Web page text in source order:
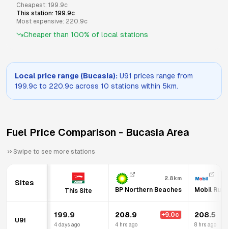
Cheapest: 199.9c
This station: 199.9c
Most expensive: 220.9c
Cheaper than 100% of local stations
Local price range (Bucasia): U91 prices range from
199.9c to 220.9c across 10 stations within 5km.
Fuel Price Comparison - Bucasia Area
Swipe to see more stations
Sites
This Site
2.8km
BP Northern Beaches Mobil
U91
199.9
4 days ago
208.9 +9.0c
4 hrs ago
208.5
8 hrs ago